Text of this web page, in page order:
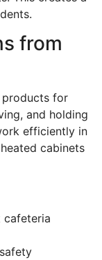
from
products for
and holding
efficiently in
cabinets
cafeteria